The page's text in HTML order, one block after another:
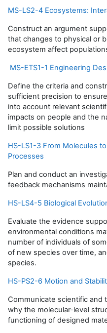
MS-LS2-4 Ecosystems:
Construct an argument
that changes to physical or
ecosystem affect
MS-ETS1-1 Engineering
Define the criteria and
sufficient precision to
into account relevant
impacts on people and the
limit possible solutions
HS-LS1-3 From Molecules
Processes
Plan and conduct an
feedback mechanisms
HS-LS4-5 Biological
Evaluate the evidence
environmental conditions
number of individuals of
of new species over time,
species.
HS-PS2-6 Motion and
Communicate scientific and
why the molecular-level
functioning of designed